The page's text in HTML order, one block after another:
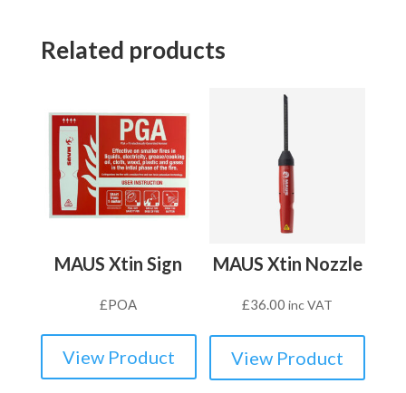
Related products
MAUS Xtin Sign
£POA
View Product
MAUS Xtin Nozzle
£36.00 inc VAT
View Product